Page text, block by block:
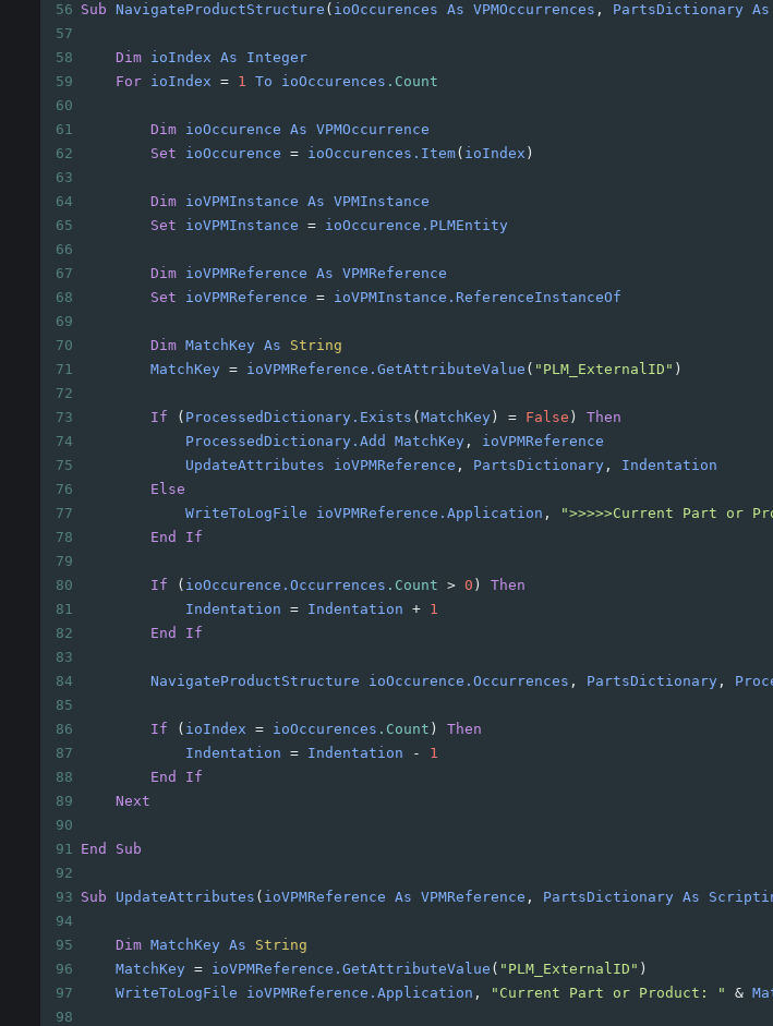
56 Sub NavigateProductStructure ( ioOccurences As VPMOccurrences , PartsDictionary As
57
58
Dim ioIndex As
Integer
59
For ioIndex = 1 To ioOccurences .Count
60
61
Dim ioOccurence As VPMOccurrence
62
Set ioOccurence = ioOccurences.Item( ioIndex )
63
64
Dim ioVPMInstance As VPMInstance
65
Set ioVPMInstance = ioOccurence.PLMEntity
66
67
Dim ioVPMReference As VPMReference
68
Set ioVPMReference = ioVPMInstance.ReferenceInstanceOf
69
70
Dim MatchKey As
String
71
MatchKey = ioVPMReference.GetAttributeValue ( "PLM_ExternalID" )
72
73
If ( ProcessedDictionary.Exists ( MatchKey ) = False )
Then
74
ProcessedDictionary.Add MatchKey , ioVPMReference
75
UpdateAttributes ioVPMReference , PartsDictionary , Indentation
76
Else
77
WriteToLogFile ioVPMReference.Application , ">>>>>Current Part or
78
End
If
79
80
If ( ioOccurence.Occurrences .Count > 0 )
Then
81
Indentation = Indentation + 1
82
End
If
83
84
NavigateProductStructure ioOccurence.Occurrences , PartsDictionary ,
85
86
If ( ioIndex = ioOccurences .Count )
Then
87
Indentation = Indentation -
1
88
End
If
89
Next
90
91 End
Sub
92
93 Sub UpdateAttributes ( ioVPMReference As VPMReference , PartsDictionary As
94
95
Dim MatchKey As
String
96
MatchKey = ioVPMReference.GetAttributeValue ( "PLM_ExternalID" )
97
WriteToLogFile ioVPMReference.Application , "Current Part or Product: " &
98